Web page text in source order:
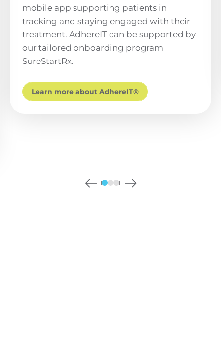
mobile app supporting patients in
tracking and staying engaged with their
treatment. AdhereIT can be supported by
our tailored onboarding program
SureStartRx.
Learn more about AdhereIT®